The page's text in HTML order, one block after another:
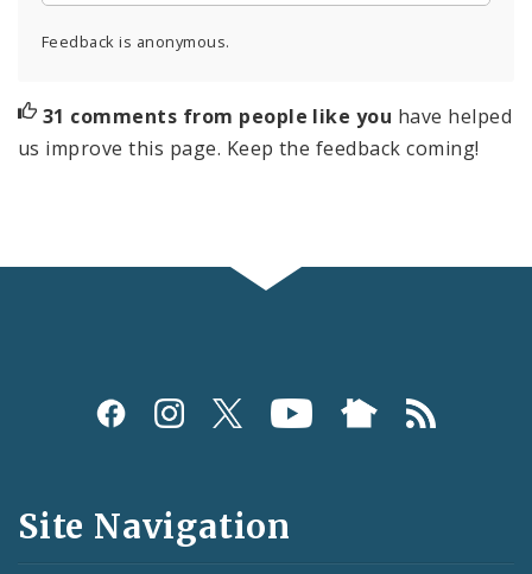
Feedback is anonymous.
31 comments from people like you have helped
us improve this page. Keep the feedback coming!
Social
and
Feeds
Site Navigation